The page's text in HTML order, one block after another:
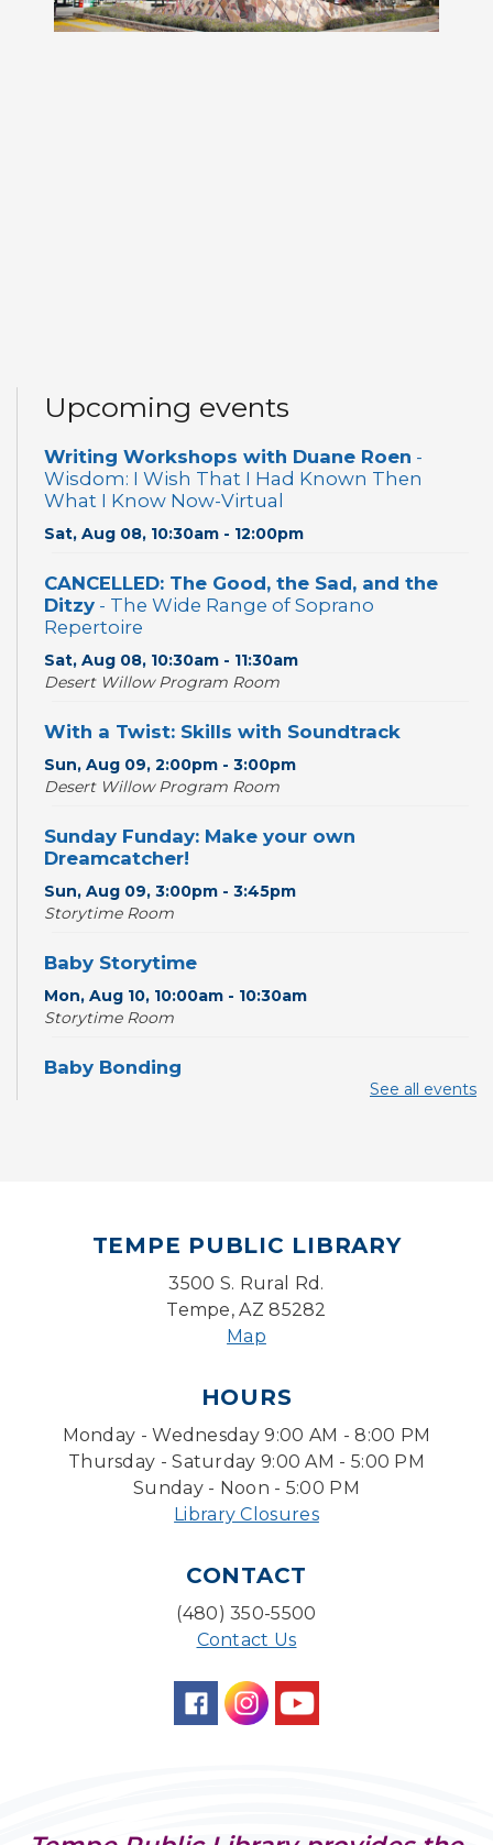
Upcoming events
Writing Workshops with Duane Roen -
Wisdom: I Wish That I Had Known Then
What I Know Now-Virtual
Sat, Aug 08, 10:30am - 12:00pm
CANCELLED: The Good, the Sad, and the
Ditzy - The Wide Range of Soprano
Repertoire
Sat, Aug 08, 10:30am - 11:30am
Desert Willow Program Room
With a Twist: Skills with Soundtrack
Sun, Aug 09, 2:00pm - 3:00pm
Desert Willow Program Room
Sunday Funday: Make your own
Dreamcatcher!
Sun, Aug 09, 3:00pm - 3:45pm
Storytime Room
Baby Storytime
Mon, Aug 10, 10:00am - 10:30am
Storytime Room
Baby Bonding
Pokemon Hour - For Kids, Ages 6-16
Mon, Aug 10, 5:00pm - 6:00pm
Storytime Room
Board Game Cafe
Mon, Aug 10, 5:30pm - 7:30pm
Tue, Aug 11, 1:30pm - 3:30pm
Computer Science
Tue, Aug 11, 4:00pm - 5:00pm
Tue, Aug 11, 6:30pm - 7:00pm
See all events
TEMPE PUBLIC LIBRARY
3500 S. Rural Rd.
Tempe, AZ 85282
Map
HOURS
Monday - Wednesday 9:00 AM - 8:00 PM
Thursday - Saturday 9:00 AM - 5:00 PM
Sunday - Noon - 5:00 PM
Library Closures
CONTACT
(480) 350-5500
Contact Us